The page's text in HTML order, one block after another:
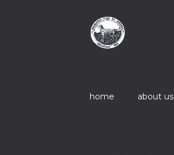
home about us